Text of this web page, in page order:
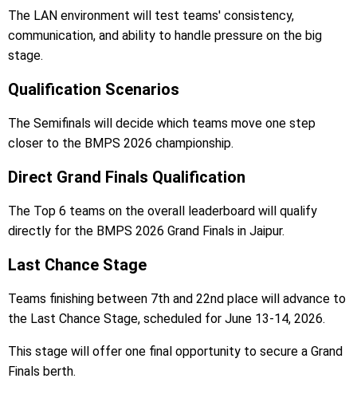
The LAN environment will test teams' consistency,
communication, and ability to handle pressure on the big
stage.
Qualification Scenarios
The Semifinals will decide which teams move one step
closer to the BMPS 2026 championship.
Direct Grand Finals Qualification
The Top 6 teams on the overall leaderboard will qualify
directly for the BMPS 2026 Grand Finals in Jaipur.
Last Chance Stage
Teams finishing between 7th and 22nd place will advance to
the Last Chance Stage, scheduled for June 13-14, 2026.
This stage will offer one final opportunity to secure a Grand
Finals berth.